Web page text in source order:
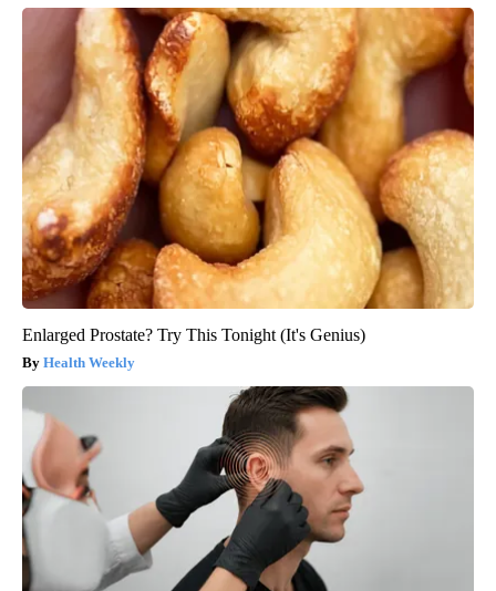
Enlarged Prostate? Try This Tonight (It's Genius)
Health Weekly